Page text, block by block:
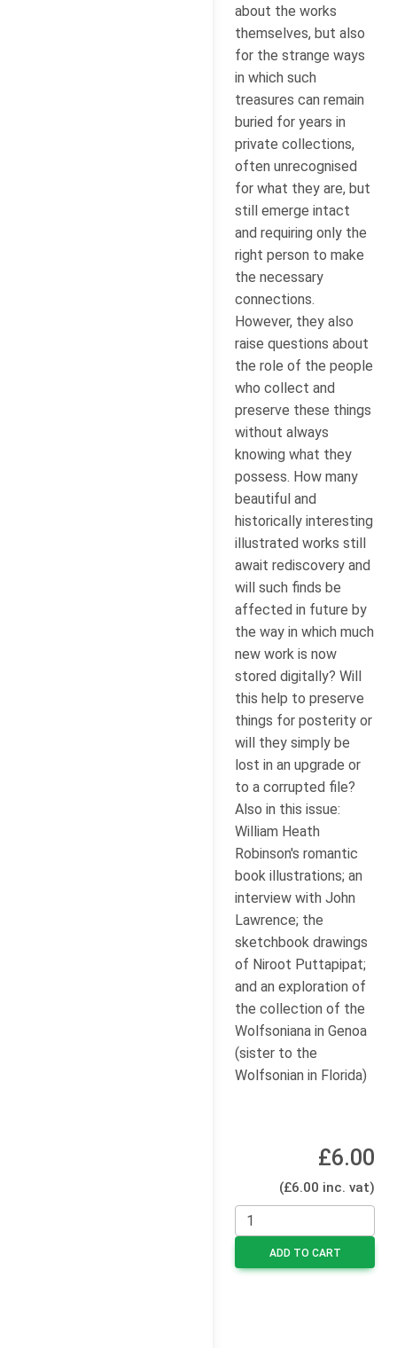
about the works
themselves, but also
for the strange ways
in which such
treasures can remain
buried for years in
private collections,
often unrecognised
for what they are, but
still emerge intact
and requiring only the
right person to make
the necessary
connections.
However, they also
raise questions about
the role of the people
who collect and
preserve these things
without always
knowing what they
possess. How many
beautiful and
historically interesting
illustrated works still
await rediscovery and
will such finds be
affected in future by
the way in which much
new work is now
stored digitally? Will
this help to preserve
things for posterity or
will they simply be
lost in an upgrade or
to a corrupted file?
Also in this issue:
William Heath
Robinson's romantic
book illustrations; an
interview with John
Lawrence; the
sketchbook drawings
of Niroot Puttapipat;
and an exploration of
the collection of the
Wolfsoniana in Genoa
(sister to the
Wolfsonian in Florida)
£6.00
(£6.00 inc. vat)
ADD TO CART